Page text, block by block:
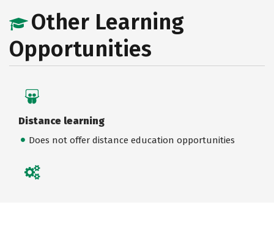
Other Learning
Opportunities
Distance learning
Does not offer distance education opportunities